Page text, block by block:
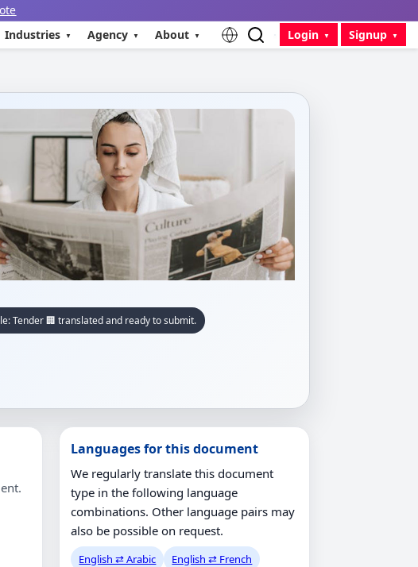
Industries Agency About Login Signup
Tender 🏢 translated and ready to submit.
Languages for this document
We regularly translate this document
type in the following language
combinations. Other language pairs may
also be possible on request.
English ⇄ Arabic
English ⇄ French